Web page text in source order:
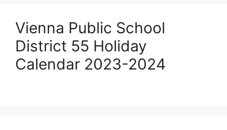
Vienna Public School
District 55 Holiday
Calendar 2023-2024